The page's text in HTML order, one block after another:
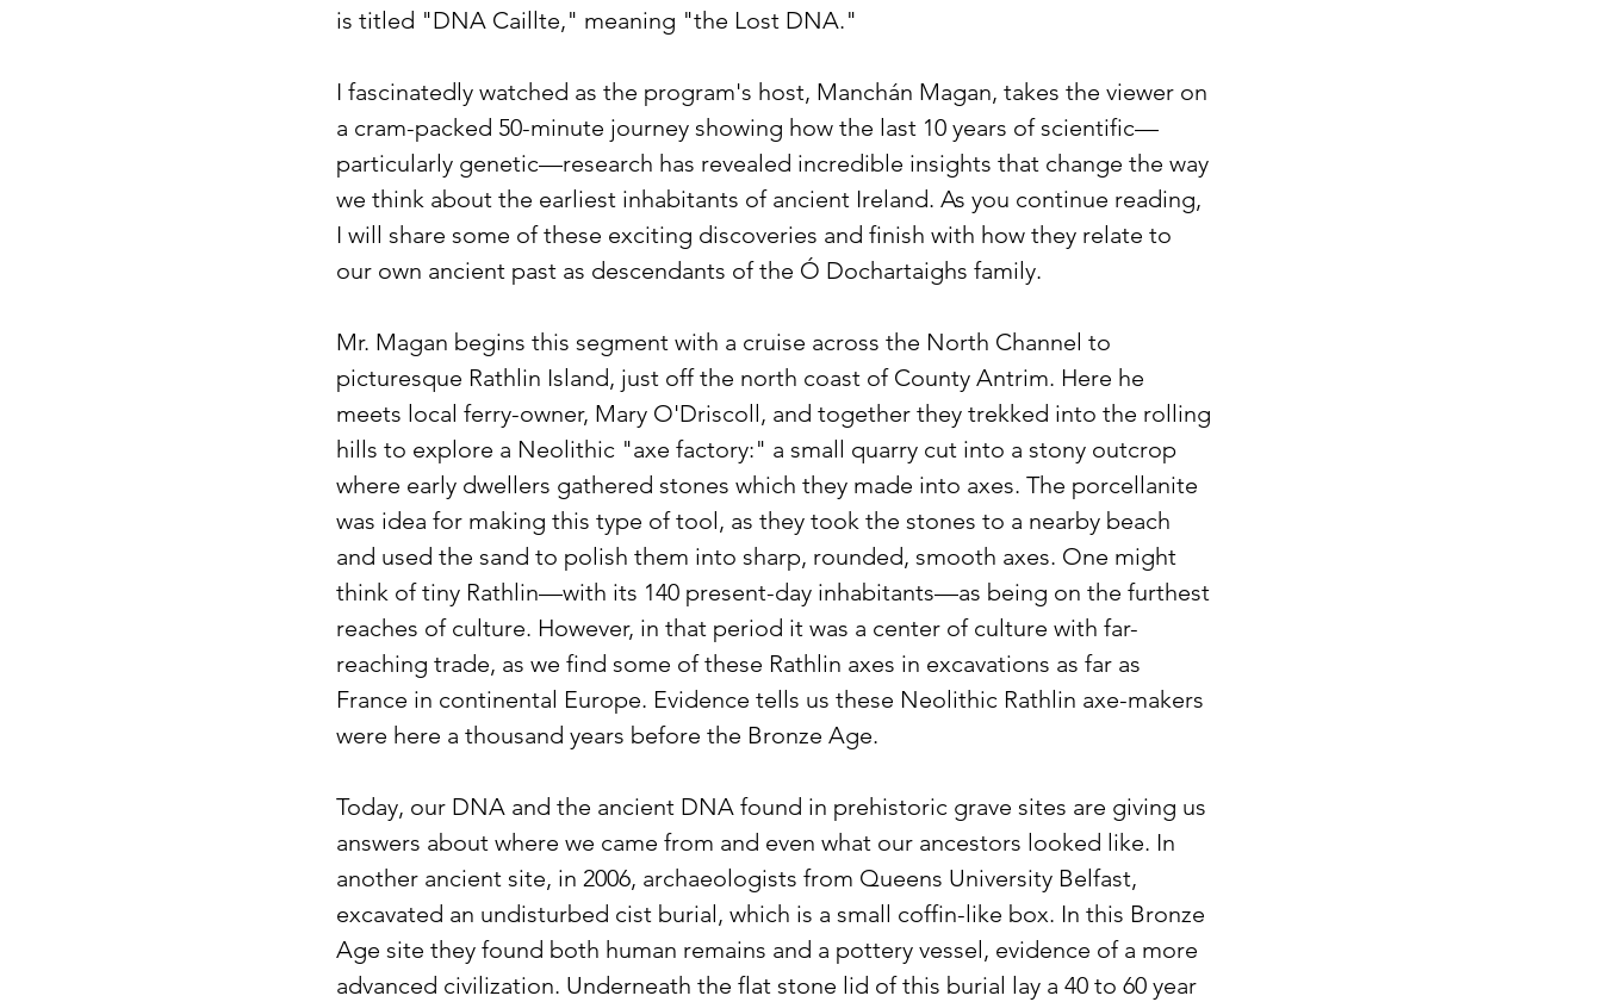
is titled "DNA Caillte," meaning "the Lost DNA."
I fascinatedly watched as the program's host, Manchán Magan, takes the viewer on
a cram-packed 50-minute journey showing how the last 10 years of scientific—
particularly genetic—research has revealed incredible insights that change the way
we think about the earliest inhabitants of ancient Ireland. As you continue reading,
I will share some of these exciting discoveries and finish with how they relate to
our own ancient past as descendants of the Ó Dochartaighs family.
Mr. Magan begins this segment with a cruise across the North Channel to
picturesque Rathlin Island, just off the north coast of County Antrim. Here he
meets local ferry-owner, Mary O'Driscoll, and together they trekked into the rolling
hills to explore a Neolithic "axe factory:" a small quarry cut into a stony outcrop
where early dwellers gathered stones which they made into axes. The porcellanite
was idea for making this type of tool, as they took the stones to a nearby beach
and used the sand to polish them into sharp, rounded, smooth axes. One might
think of tiny Rathlin—with its 140 present-day inhabitants—as being on the furthest
reaches of culture. However, in that period it was a center of culture with far-
reaching trade, as we find some of these Rathlin axes in excavations as far as
France in continental Europe. Evidence tells us these Neolithic Rathlin axe-makers
were here a thousand years before the Bronze Age.
Today, our DNA and the ancient DNA found in prehistoric grave sites are giving us
answers about where we came from and even what our ancestors looked like. In
another ancient site, in 2006, archaeologists from Queens University Belfast,
excavated an undisturbed cist burial, which is a small coffin-like box. In this Bronze
Age site they found both human remains and a pottery vessel, evidence of a more
advanced civilization. Underneath the flat stone lid of this burial lay a 40 to 60 year